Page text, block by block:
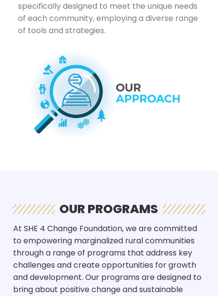
specifically designed to meet the unique needs
of each community, employing a diverse range
of tools and strategies.
OUR PROGRAMS
At SHE 4 Change Foundation, we are committed
to empowering marginalized rural communities
through a range of programs that address key
challenges and create opportunities for growth
and development. Our programs are designed to
bring about positive change and sustainable